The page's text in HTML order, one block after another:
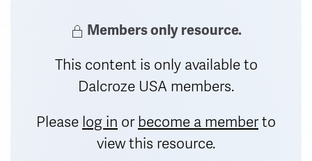
Members only resource.
This content is only available to
Dalcroze USA members.
Please log in orbecome a memberto
view this resource.